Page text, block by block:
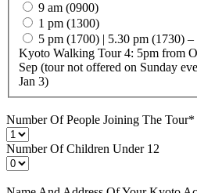
9 am (0900)
1 pm (1300)
5 pm (1700) | 5.30 pm (1730)
Kyoto Walking Tour 4: 5pm from
Sep (tour not offered on Sunday
Jan 3)
Number Of People Joining The Tour*
Number Of Children Under 12